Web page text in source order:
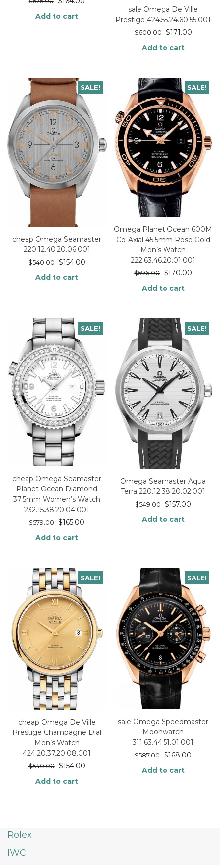
Add to cart
sale Omega De Ville
Prestige 424.55.24.60.55.001
$600.00 $171.00
Add to cart
SALE!
cheap Omega Seamaster
220.12.40.20.06.001
$540.00 $154.00
Add to cart
SALE!
Omega Planet Ocean 600M
Co-Axial 45.5mm Rose Gold
Men’s Watch
222.63.46.20.01.001
$596.00 $170.00
Add to cart
SALE!
cheap Omega Seamaster
Planet Ocean Diamond
37.5mm Women’s Watch
232.15.38.20.04.001
$579.00 $165.00
Add to cart
SALE!
Omega Seamaster Aqua
Terra 220.12.38.20.02.001
$549.00 $157.00
Add to cart
SALE!
cheap Omega De Ville
Prestige Champagne Dial
Men’s Watch
424.20.37.20.08.001
$540.00 $154.00
Add to cart
SALE!
sale Omega Speedmaster
Moonwatch
311.63.44.51.01.001
$587.00 $168.00
Add to cart
Rolex
IWC